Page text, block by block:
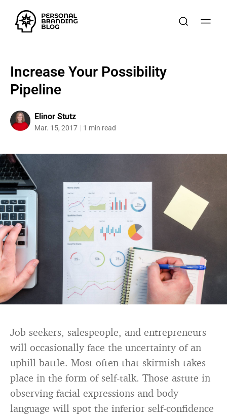
Increase Your Possibility
Pipeline
Elinor Stutz
Mar. 15, 2017 1 min read
Job seekers, salespeople, and entrepreneurs
will occasionally face the uncertainty of an
uphill battle. Most often that skirmish takes
place in the form of self-talk. Those astute in
observing facial expressions and body
language will spot the inferior self-confidence